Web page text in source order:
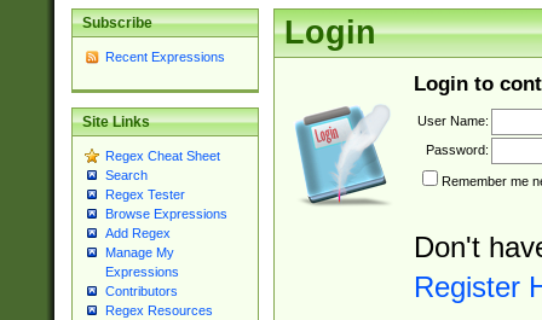
Subscribe
Recent Expressions
Site Links
Regex Cheat Sheet
Search
Regex Tester
Browse Expressions
Add Regex
Manage My
Expressions
Contributors
Regex Resources
Login
Login to
User Name:
Password:
Remember me
Don't
Register